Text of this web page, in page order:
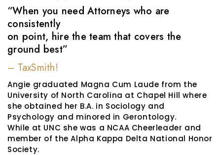
“When you need Attorneys who are
consistently
on point, hire the team that covers the
ground best”
– TaxSmith!
Angie graduated Magna Cum Laude from the
University of North Carolina at Chapel Hill where
she obtained her B.A. in Sociology and
Psychology and minored in Gerontology.
While at UNC she was a NCAA Cheerleader and
member of the Alpha Kappa Delta National Honor
Society.